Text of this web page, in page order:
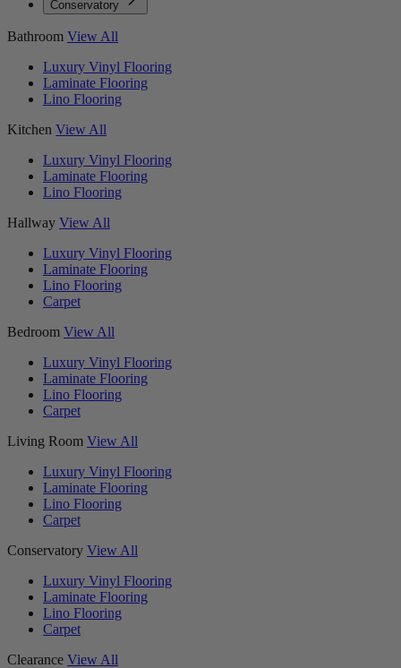
Conservatory
Bathroom View All
Luxury Vinyl Flooring
Laminate Flooring
Lino Flooring
Kitchen View All
Luxury Vinyl Flooring
Laminate Flooring
Lino Flooring
Hallway View All
Luxury Vinyl Flooring
Laminate Flooring
Lino Flooring
Carpet
Bedroom View All
Luxury Vinyl Flooring
Laminate Flooring
Lino Flooring
Carpet
Living Room View All
Luxury Vinyl Flooring
Laminate Flooring
Lino Flooring
Carpet
Conservatory View All
Luxury Vinyl Flooring
Laminate Flooring
Lino Flooring
Carpet
Clearance View All